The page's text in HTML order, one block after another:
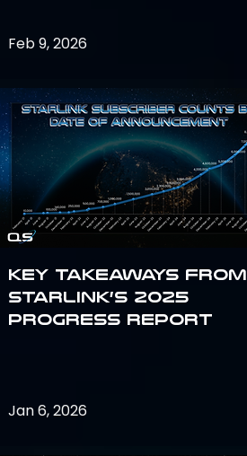
Feb 9, 2026
Key Takeaways from
Starlink’s 2025
Progress Report
Jan 6, 2026